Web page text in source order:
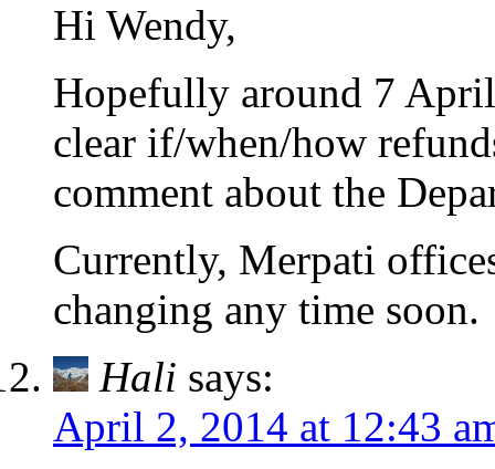
Hi Wendy,
Hopefully around 7
clear if/when/how
comment about the
Currently, Merpati
changing any time soon.
Hali says:
April 2, 2014 at 12:43